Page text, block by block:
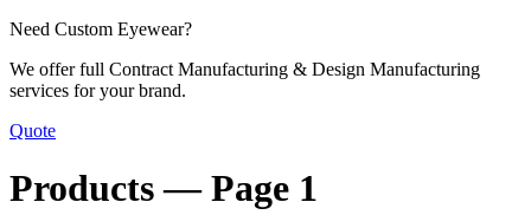
Need Custom Eyewear?
We offer full Contract Manufacturing & Design Manufacturing
services for your brand.
Quote
Products —Page 1